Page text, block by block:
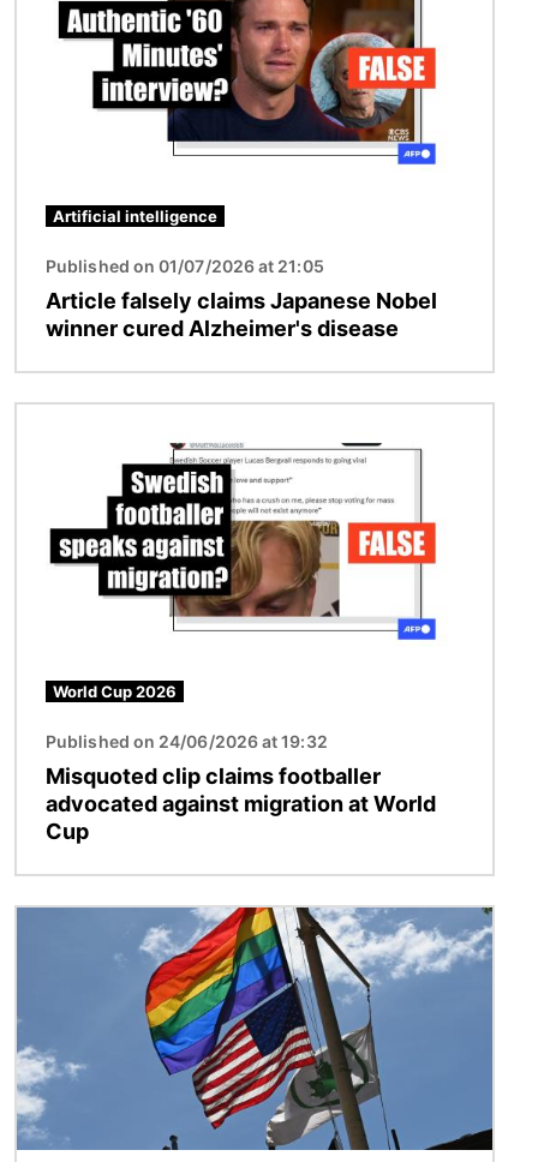
Artificial intelligence
Published on 01/07/2026 at 21:05
Article falsely claims Japanese Nobel
winner cured Alzheimer's disease
World Cup 2026
Published on 24/06/2026 at 19:32
Misquoted clip claims footballer
advocated against migration at World
Cup